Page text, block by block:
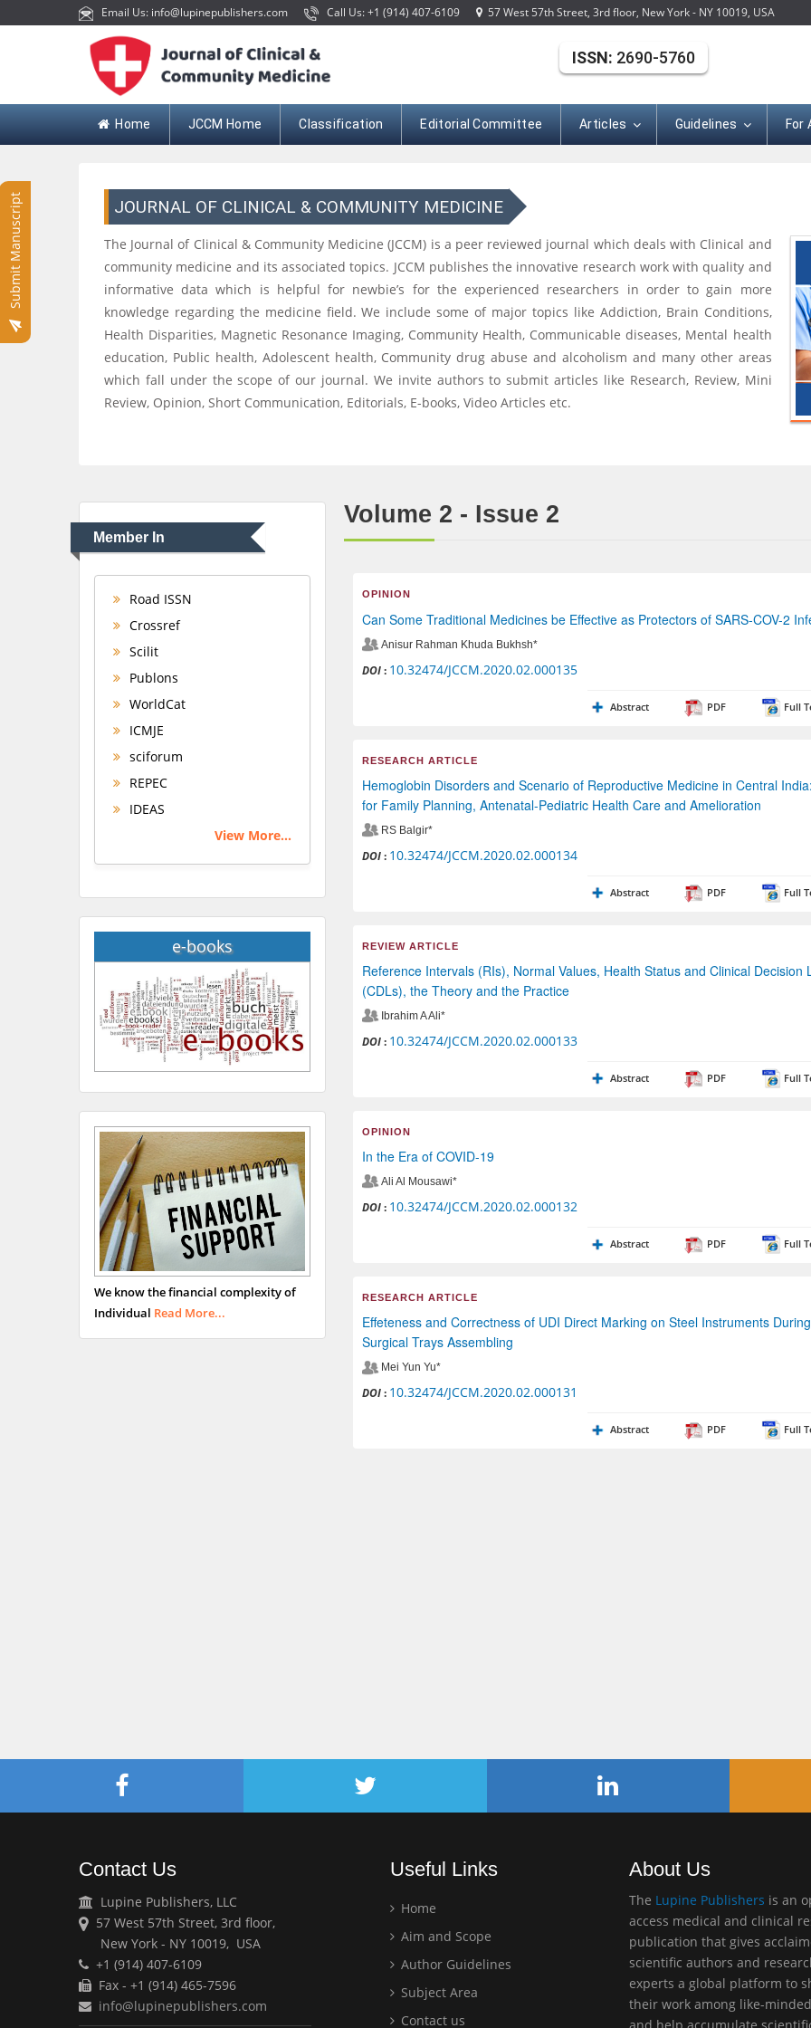
Email Us: info@lupinepublishers.com Call Us: +1 (914) 407-6109 57 West 57th Street, 3rd floor, New York - NY 10019, USA
Home JCCM Home Classification Editorial Committee Articles Guidelines For
Submit Manuscript
ISSN: 2690-5760
JOURNAL OF CLINICAL & COMMUNITY MEDICINE
The Journal of Clinical & Community Medicine (JCCM) is a peer reviewed journal which deals with Clinical and
community medicine and its associated topics. JCCM publishes the innovative research work with quality and
informative data which is helpful for newbie’s for the experienced researchers in order to gain more
knowledge regarding the medicine field. We include some of major topics like Addiction, Brain Conditions,
Health Disparities, Magnetic Resonance Imaging, Community Health, Communicable diseases, Mental health
education, Public health, Adolescent health, Community drug abuse and alcoholism and many other areas
which fall under the scope of our journal. We invite authors to submit articles like Research, Review, Mini
Review, Opinion, Short Communication, Editorials, E-books, Video Articles etc.
Member In
Road ISSN
Crossref
Scilit
Publons
WorldCat
ICMJE
sciforum
REPEC
IDEAS
View More...
e-books
We know the financial complexity of
Individual Read More...
Volume 2 - Issue 2
OPINION
Can Some Traditional Medicines be Effective as Protectors of SARS-COV-2
Anisur Rahman Khuda Bukhsh*
DOI: 10.32474/JCCM.2020.02.000135
Abstract PDF Full
RESEARCH ARTICLE
Hemoglobin Disorders and Scenario of Reproductive Medicine in Central
for Family Planning, Antenatal-Pediatric Health Care and Amelioration
RS Balgir*
DOI: 10.32474/JCCM.2020.02.000134
Abstract PDF Full
REVIEW ARTICLE
Reference Intervals (RIs), Normal Values, Health Status and Clinical Decision
(CDLs), the Theory and the Practice
Ibrahim A Ali*
DOI: 10.32474/JCCM.2020.02.000133
Abstract PDF Full
OPINION
In the Era of COVID-19
Ali Al Mousawi*
DOI: 10.32474/JCCM.2020.02.000132
Abstract PDF Full
RESEARCH ARTICLE
Effeteness and Correctness of UDI Direct Marking on Steel Instruments During
Surgical Trays Assembling
Mei Yun Yu*
DOI: 10.32474/JCCM.2020.02.000131
Abstract PDF Full
Contact Us
Lupine Publishers, LLC
57 West 57th Street, 3rd floor,
New York - NY 10019, USA
+1 (914) 407-6109
Fax - +1 (914) 465-7596
info@lupinepublishers.com
Useful Links
Home
Aim and Scope
Author Guidelines
Subject Area
Contact us
About Us
The Lupine Publishers is an
access medical and clinical
publication that gives
scientific authors and
experts a global platform to
their work among like-